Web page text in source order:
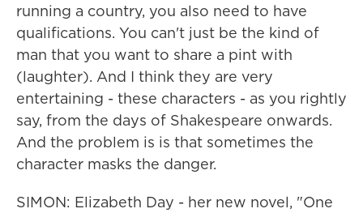
running a country, you also need to have
qualifications. You can't just be the kind of
man that you want to share a pint with
(laughter). And I think they are very
entertaining - these characters - as you rightly
say, from the days of Shakespeare onwards.
And the problem is is that sometimes the
character masks the danger.
SIMON: Elizabeth Day - her new novel, "One